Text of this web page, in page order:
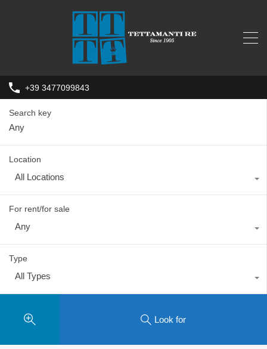
+39 3477099843
Search key
Location
All Locations
For rent/for sale
Any
Type
All Types
Look for